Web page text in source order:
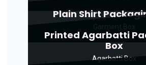
Plain Shirt
Printed Agarbatti
Box
Agarbatti Box